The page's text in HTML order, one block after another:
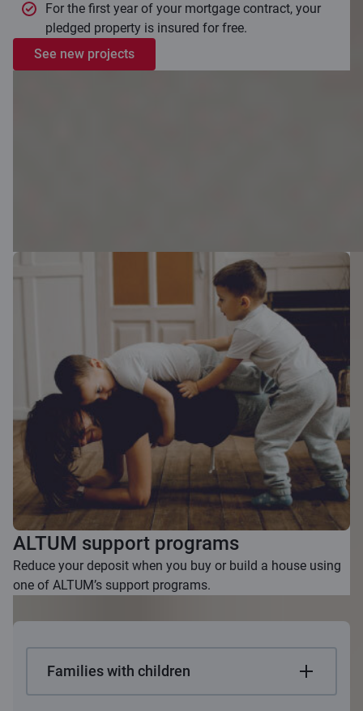
For the first year of your mortgage contract, your
pledged property is insured for free.
See new projects
ALTUM support programs
Reduce your deposit when you buy or build a house using
one of ALTUM’s support programs.
Families with children